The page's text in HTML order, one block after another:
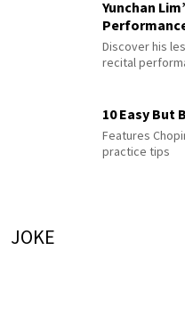
Yunchan
Discover his
recital
10 Easy But
Features
practice tips
JOKE